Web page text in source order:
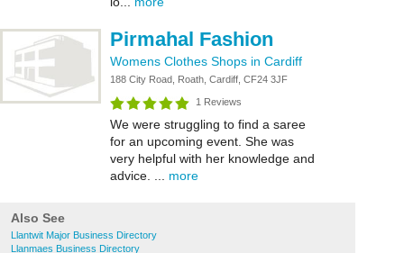
Pirmahal Fashion
Womens Clothes Shops in Cardiff
188 City Road, Roath, Cardiff, CF24 3JF
1 Reviews
We were struggling to find a saree
for an upcoming event. She was
very helpful with her knowledge and
advice. ... more
Also See
Llantwit Major Business Directory
Llanmaes Business Directory